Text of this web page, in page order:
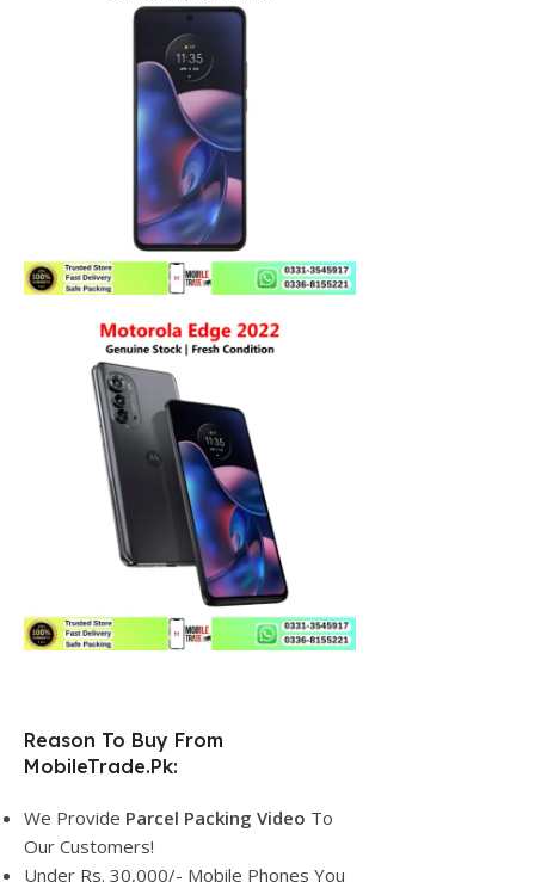
Reason To Buy From
MobileTrade.Pk:
We Provide Parcel Packing Video To
Our Customers!
Under Rs. 30,000/- Mobile Phones You